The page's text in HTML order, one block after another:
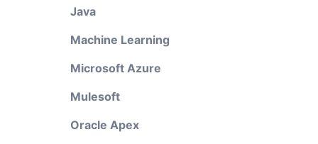
Java
Machine Learning
Microsoft Azure
Mulesoft
Oracle Apex